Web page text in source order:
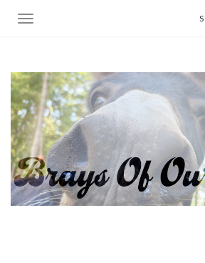
Toggle navigation